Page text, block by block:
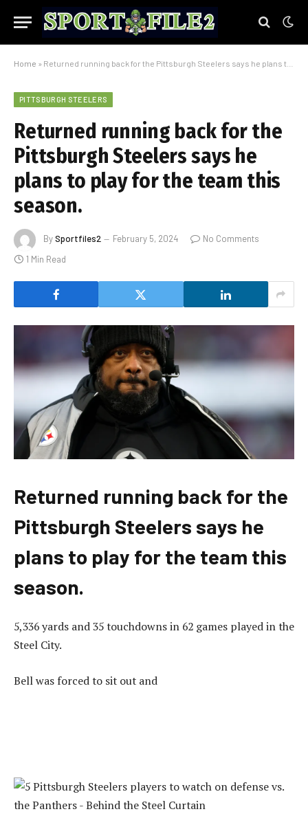
Home » Returned running back for the Pittsburgh Steelers says he plans to play for the team this season.
PITTSBURGH STEELERS
Returned running back for the
Pittsburgh Steelers says he
plans to play for the team this
season.
BySportfiles2 February 5, 2024
No Comments
1 Min Read
Returned running back for the
Pittsburgh Steelers says he
plans to play for the team this
season.
5,336 yards and 35 touchdowns in 62 games played in the
Steel City.
Bell was forced to sit out and